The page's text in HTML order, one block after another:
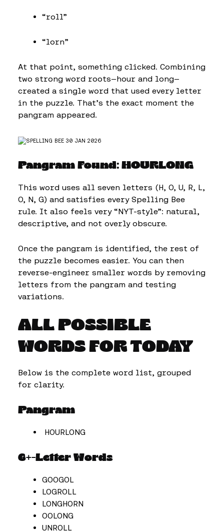
“roll”
“lorn”
At that point, something clicked. Combining
two strong word roots—hour and long—
created a single word that used every letter
in the puzzle. That’s the exact moment the
pangram appeared.
Pangram Found: HOURLONG
This word uses all seven letters (H, O, U, R, L,
O, N, G) and satisfies every Spelling Bee
rule. It also feels very “NYT-style”: natural,
descriptive, and not overly obscure.
Once the pangram is identified, the rest of
the puzzle becomes easier. You can then
reverse-engineer smaller words by removing
letters from the pangram and testing
variations.
ALL POSSIBLE
WORDS FOR TODAY
Below is the complete word list, grouped
for clarity.
Pangram
HOURLONG
6+-Letter Words
GOOGOL
LOGROLL
LONGHORN
OOLONG
UNROLL